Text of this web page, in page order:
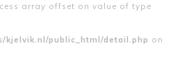
array offset on value of type
kjelvik.nl/public_html/detail.php on